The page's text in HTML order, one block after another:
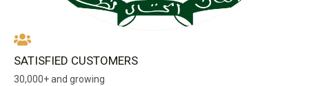
SATISFIED CUSTOMERS
30,000+ and growing